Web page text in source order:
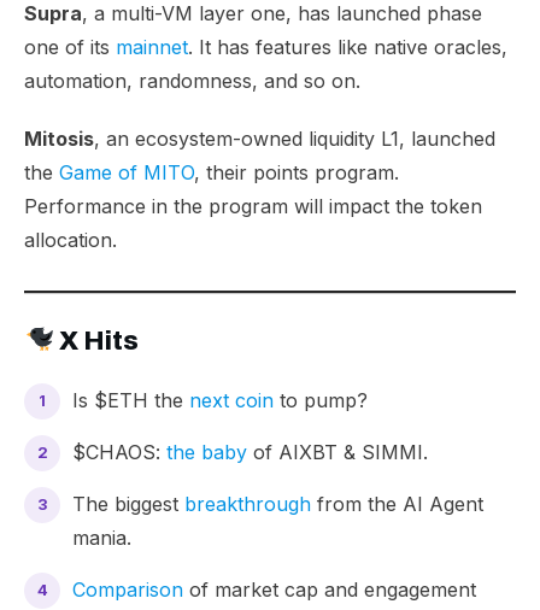
Supra, a multi-VM layer one, has launched phase
one of its mainnet. It has features like native oracles,
automation, randomness, and so on.
Mitosis, an ecosystem-owned liquidity L1, launched
the Game of MITO, their points program.
Performance in the program will impact the token
allocation.
X Hits
Is $ETH the next coin to pump?
$CHAOS: the baby of AIXBT & SIMMI.
The biggest breakthrough from the AI Agent
mania.
Comparison of market cap and engagement